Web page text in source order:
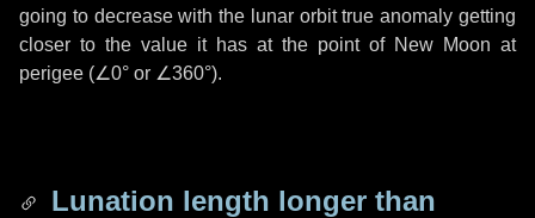
going to decrease with the lunar orbit true anomaly getting
closer to the value it has at the point of New Moon at
perigee (∠0° or ∠360°).
Lunation length longer than